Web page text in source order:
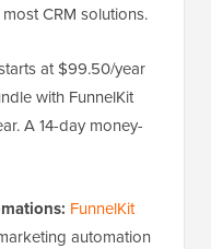
CRM solutions.
at $99.50/year
with FunnelKit
A 14-day money-
FunnelKit
automation